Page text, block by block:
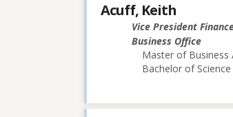
Acuff, Keith
Vice President
Business Office
Master of Business
Bachelor of